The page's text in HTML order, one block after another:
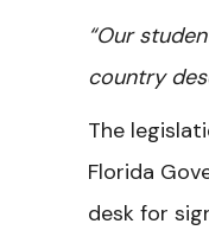
“Our
country
The
Florida
desk for